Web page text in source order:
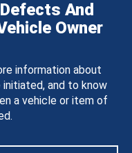
And
Owner
information about
initiated, and to know
a vehicle or item of